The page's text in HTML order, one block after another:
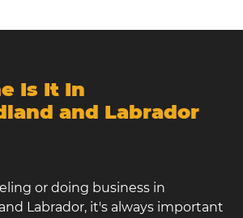
Is It In
and Labrador
or doing business in
Labrador, it's always important